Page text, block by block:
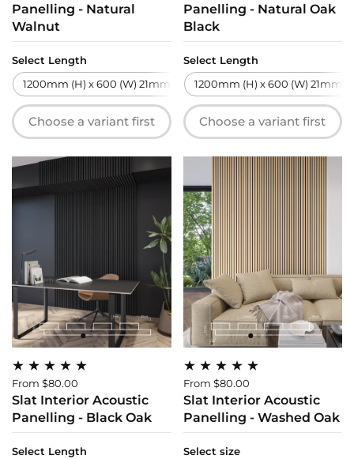
Panelling - Natural
Walnut
Select Length
1200mm (H) x 600 (W) 21mm (T)
2700mm (H) x 600 (W)
Choose a variant first
Panelling - Natural Oak
Black
Select Length
1200mm (H) x 600 (W) 21mm
Choose a variant first
From $80.00
Slat Interior Acoustic
Panelling - Black Oak
Select Length
From $80.00
Slat Interior Acoustic
Panelling - Washed Oak
Select size